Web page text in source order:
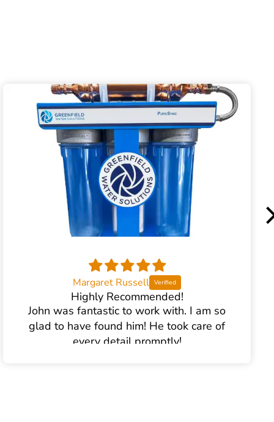
Margaret Russell
Highly Recommended!
John was fantastic to work with. I am so
glad to have found him! He took care of
every detail promptly!